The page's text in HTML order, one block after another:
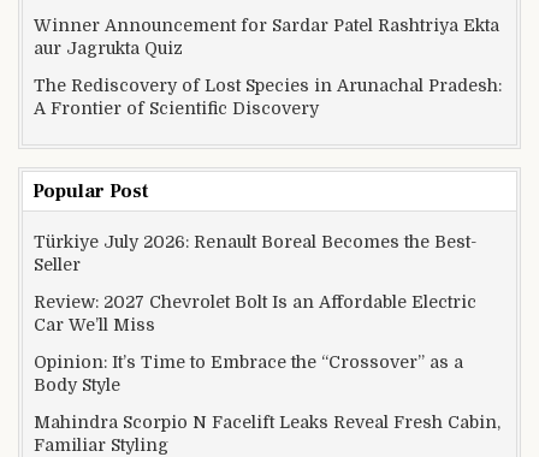
Winner Announcement for Sardar Patel Rashtriya Ekta
aur Jagrukta Quiz
The Rediscovery of Lost Species in Arunachal Pradesh:
A Frontier of Scientific Discovery
Popular Post
Türkiye July 2026: Renault Boreal Becomes the Best-
Seller
Review: 2027 Chevrolet Bolt Is an Affordable Electric
Car We’ll Miss
Opinion: It’s Time to Embrace the “Crossover” as a
Body Style
Mahindra Scorpio N Facelift Leaks Reveal Fresh Cabin,
Familiar Styling